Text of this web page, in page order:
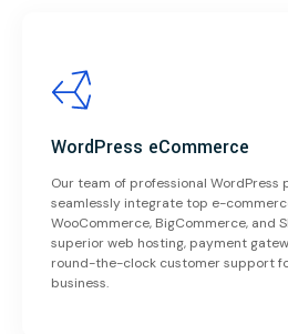
WordPress eCommerce
Our team of professional WordPress
seamlessly integrate top e-
WooCommerce, BigCommerce, and
superior web hosting, payment
round-the-clock customer support
business.